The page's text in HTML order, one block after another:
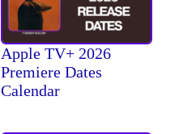
Apple TV+ 2026
Premiere Dates
Calendar